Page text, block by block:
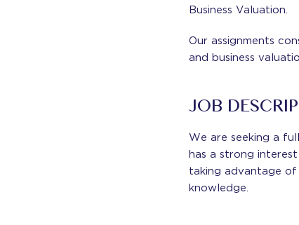
Business Valuation.
Our assignments
and business
JOB
We are seeking a
has a strong
taking advantage
knowledge.